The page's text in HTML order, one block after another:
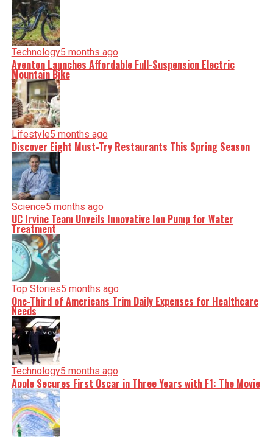
Technology5 months ago
Aventon Launches Affordable Full-Suspension Electric
Mountain Bike
Lifestyle5 months ago
Discover Eight Must-Try Restaurants This Spring Season
Science5 months ago
UC Irvine Team Unveils Innovative Ion Pump for Water
Treatment
Top Stories5 months ago
One-Third of Americans Trim Daily Expenses for Healthcare
Needs
Technology5 months ago
Apple Secures First Oscar in Three Years with F1: The Movie